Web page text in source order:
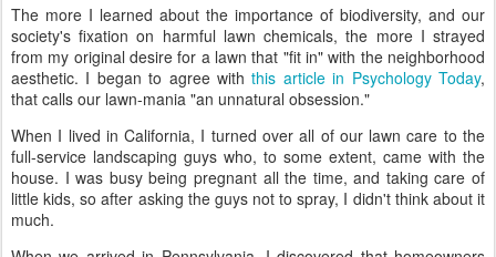
The more I learned about the importance of biodiversity, and our
society's fixation on harmful lawn chemicals, the more I strayed
from my original desire for a lawn that "fit in" with the neighborhood
aesthetic. I began to agree withthis article in Psychology Today,
that calls our lawn-mania "an unnatural obsession."
When I lived in California, I turned over all of our lawn care to the
full-service landscaping guys who, to some extent, came with the
house. I was busy being pregnant all the time, and taking care of
little kids, so after asking the guys not to spray, I didn't think about it
much.